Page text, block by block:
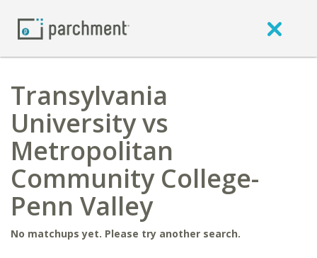
Transylvania
University vs
Metropolitan
Community College-
Penn Valley
No matchups yet. Please try another search.